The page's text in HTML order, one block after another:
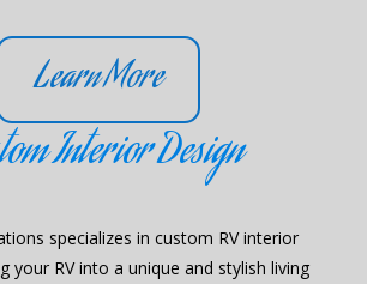
Learn More
Interior Design
specializes in custom RV interior
your RV into a unique and stylish living